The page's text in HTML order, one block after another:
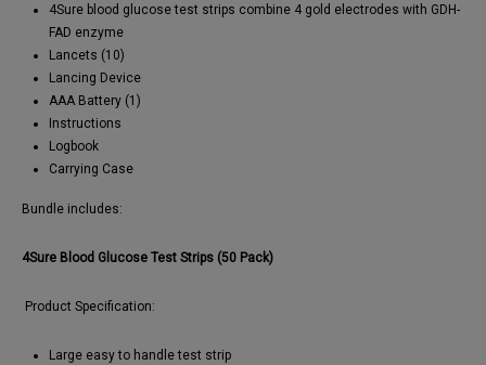
4Sure blood glucose test strips combine 4 gold electrodes with GDH-
FAD enzyme
Lancets (10)
Lancing Device
AAA Battery (1)
Instructions
Logbook
Carrying Case
Bundle includes:
4Sure Blood Glucose Test Strips (50 Pack)
Product Specification:
Large easy to handle test strip